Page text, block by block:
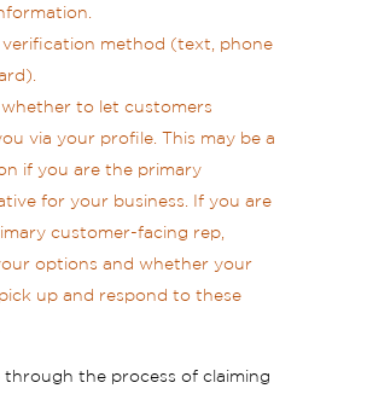
verification method (text, phone
whether to let customers
via your profile. This may be a
if you are the primary
for your business. If you are
customer-facing rep,
options and whether your
up and respond to these
through the process of claiming